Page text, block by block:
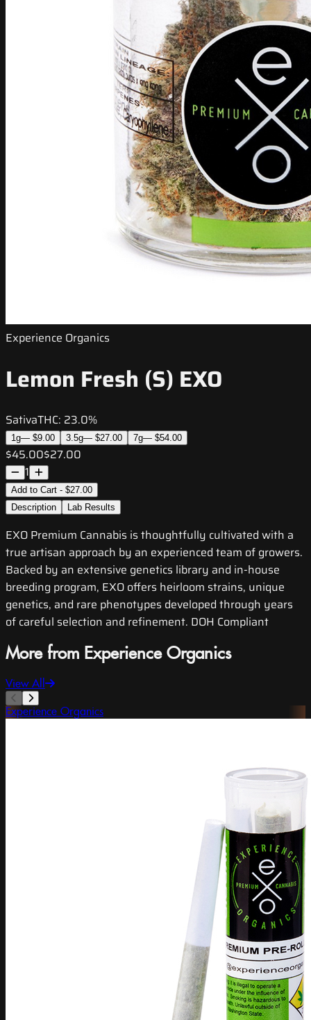
Experience Organics
Lemon Fresh (S) EXO
SativaTHC: 23.0%
1g— $9.00 3.5g— $27.00 7g— $54.00
$45.00$27.00
1
Add to Cart - $27.00
Description
Lab Results
EXO Premium Cannabis is thoughtfully cultivated with a
true artisan approach by an experienced team of growers.
Backed by an extensive genetics library and in-house
breeding program, EXO offers heirloom strains, unique
genetics, and rare phenotypes developed through years
of careful selection and refinement. DOH Compliant
More from Experience Organics
View All
Experience Organics